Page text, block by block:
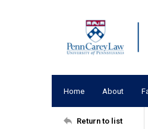
Home About
Return to list